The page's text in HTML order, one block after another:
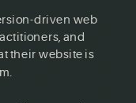
driven web
and
their website is